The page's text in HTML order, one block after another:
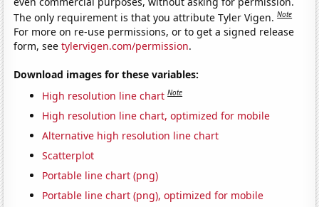
The only requirement is that you attribute Tyler Vigen.Note
For more on re-use permissions, or to get a signed release
form, seetylervigen.com/permission.
Download images for these variables:
High resolution line chart Note
High resolution line chart, optimized for mobile
Alternative high resolution line chart
Scatterplot
Portable line chart (png)
Portable line chart (png), optimized for mobile